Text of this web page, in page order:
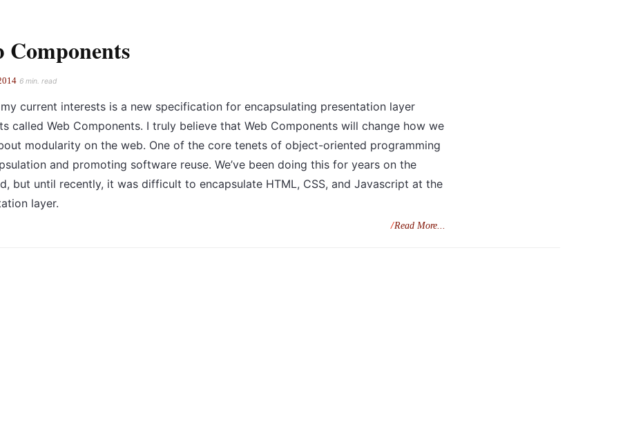
Components
6 min. read
current interests is a new specification for encapsulating presentation layer
called Web Components. I truly believe that Web Components will change how we
modularity on the web. One of the core tenets of object-oriented programming
and promoting software reuse. We’ve been doing this for years on the
but until recently, it was difficult to encapsulate HTML, CSS, and Javascript at the
layer.
Read More...